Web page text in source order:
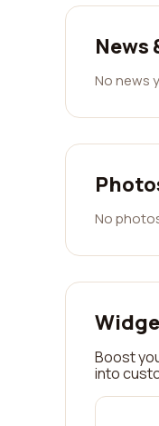
News
No news
No
Boost
into